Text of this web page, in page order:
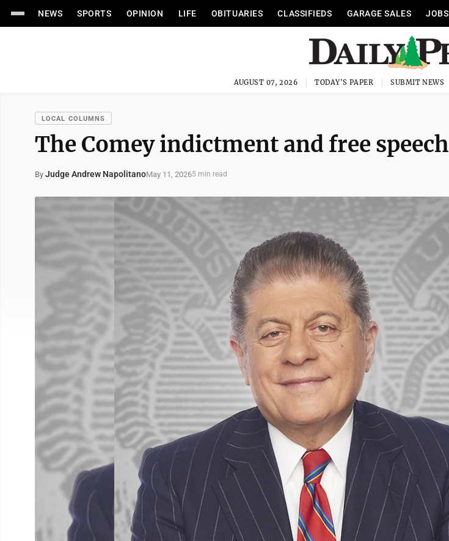
NEWS SPORTS OPINION LIFE OBITUARIES CLASSIFIEDS GARAGE SALES JOBS
AUGUST 07, 2026 TODAY'S PAPER SUBMIT NEWS
LOCAL COLUMNS
The Comey indictment and free speech
By Judge Andrew NapolitanoMay 11, 20265 min read